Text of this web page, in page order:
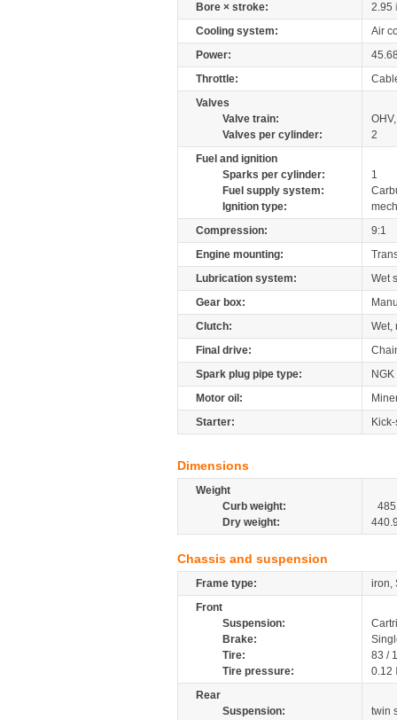
Bore × stroke:
2.95
Cooling system:
Air
Power:
Throttle:
Valves
Valve train:
Valves per cylinder:
2
Fuel and ignition
Sparks per cylinder:
1
Fuel supply system:
Ignition type:
Compression:
9:1
Engine mounting:
Lubrication system:
Wet
Gear box:
Clutch:
Wet,
Final drive:
Spark plug pipe type:
NGK
Motor oil:
Starter:
Dimensions
Weight
Curb weight:
485
Dry weight:
Chassis and suspension
Frame type:
iron,
Front
Suspension:
Brake:
Tire:
83 /
Tire pressure:
0.12
Rear
Suspension:
twin